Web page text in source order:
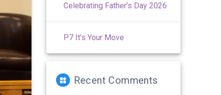
Celebrating Father’s Day 2026
P7 It’s Your Move
Recent Comments